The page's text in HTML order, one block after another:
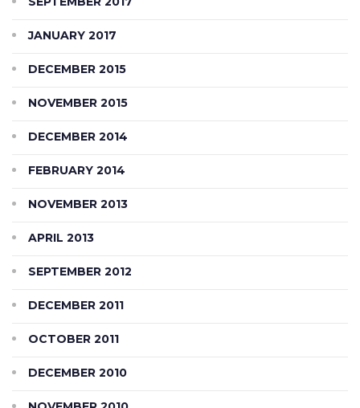
JANUARY 2017
DECEMBER 2015
NOVEMBER 2015
DECEMBER 2014
FEBRUARY 2014
NOVEMBER 2013
APRIL 2013
SEPTEMBER 2012
DECEMBER 2011
OCTOBER 2011
DECEMBER 2010